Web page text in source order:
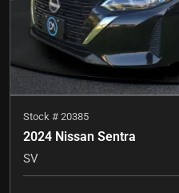
Stock # 20385
2024 Nissan Sentra
SV